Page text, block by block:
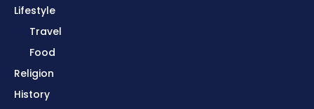
Lifestyle
Travel
Food
Religion
History